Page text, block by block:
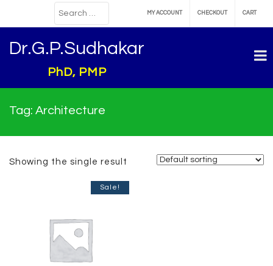
MY ACCOUNT CHECKOUT CART
Dr.G.P.Sudhakar
PhD, PMP
Tag: Architecture
Showing the single result
Sale!